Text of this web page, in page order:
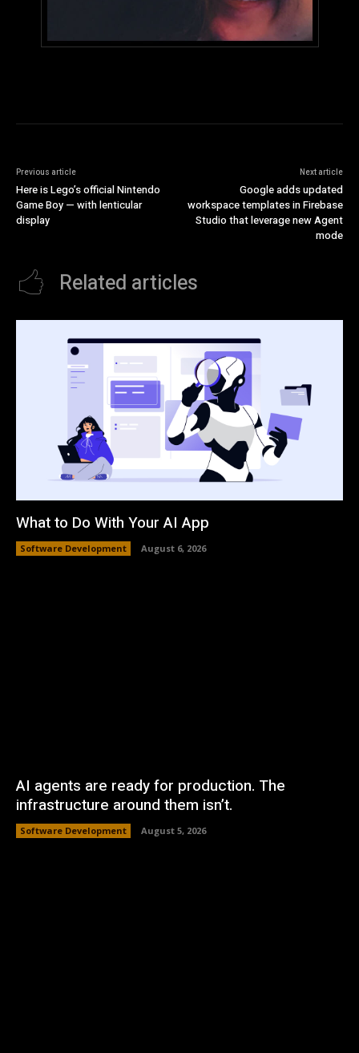
Previous article
Here is Lego’s official Nintendo
Game Boy — with lenticular
display
Next article
Google adds updated
workspace templates in Firebase
Studio that leverage new Agent
mode
Related articles
What to Do With Your AI App
Software Development August 6, 2026
AI agents are ready for production. The
infrastructure around them isn’t.
Software Development August 5, 2026